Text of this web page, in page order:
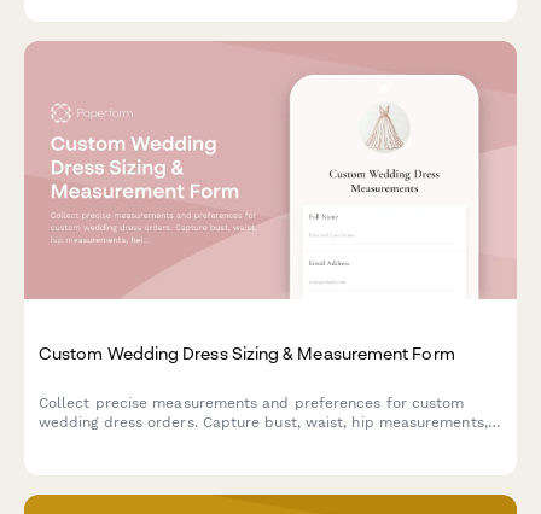
Custom Wedding Dress Sizing & Measurement Form
Collect precise measurements and preferences for custom
wedding dress orders. Capture bust, waist, hip measurements,